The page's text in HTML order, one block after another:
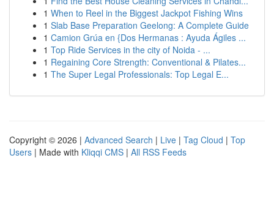
1 When to Reel in the Biggest Jackpot Fishing Wins
1 Slab Base Preparation Geelong: A Complete Guide
1 Camion Grúa en {Dos Hermanas : Ayuda Ágiles ...
1 Top Ride Services in the city of Noida - ...
1 Regaining Core Strength: Conventional & Pilates...
1 The Super Legal Professionals: Top Legal E...
Copyright © 2026 | Advanced Search | Live | Tag Cloud | Top
Users | Made with Kliqqi CMS | All RSS Feeds